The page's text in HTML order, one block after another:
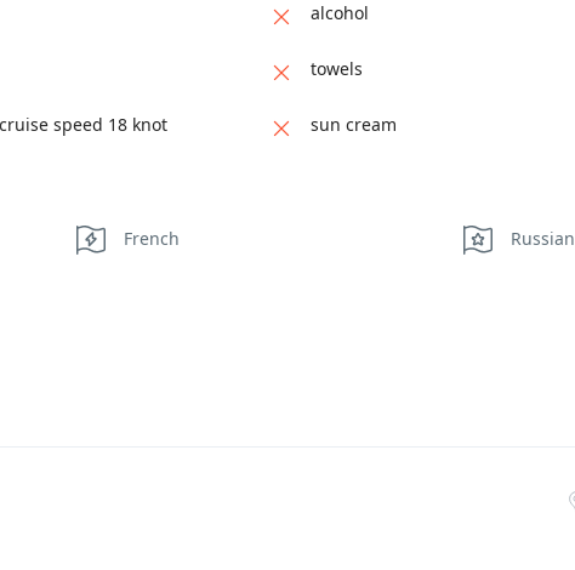
speed 18 knot
alcohol
towels
sun cream
French Russian